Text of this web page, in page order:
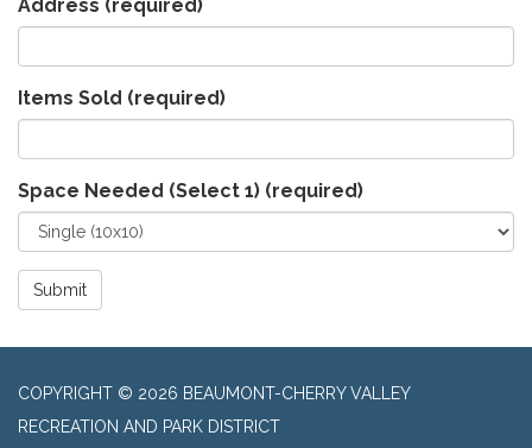
Address (required)
Items Sold (required)
Space Needed (Select 1) (required)
Submit
COPYRIGHT © 2026 BEAUMONT-CHERRY VALLEY
RECREATION AND PARK DISTRICT